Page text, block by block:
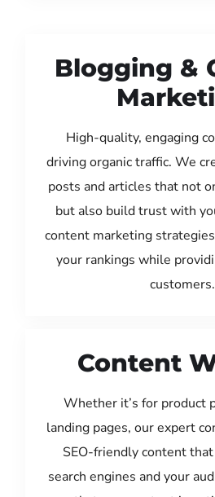
Blogging &
High-quality, engaging
driving organic traffic. We
posts and articles that not
but also build trust with
content marketing
your rankings while
customers.
Content
Whether it’s for product
landing pages, our expert
SEO-friendly content
search engines and your